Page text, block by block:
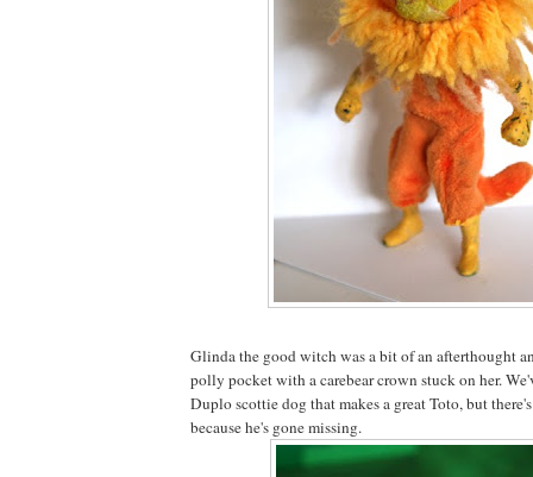
Glinda the good witch was a bit of an afterthought
polly pocket with a carebear crown stuck on her.
Duplo scottie dog that makes a great Toto, but
because he's gone missing.